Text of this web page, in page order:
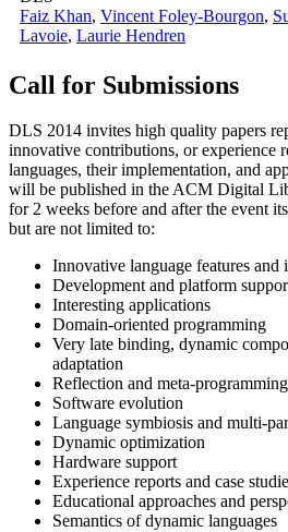
Faiz Khan, Vincent Foley-Bourgon,
Lavoie, Laurie Hendren
Call for Submissions
DLS 2014 invites high quality papers
innovative contributions, or experience
languages, their implementation, and
will be published in the ACM Digital
for 2 weeks before and after the event
but are not limited to:
Innovative language features and
Development and platform
Interesting applications
Domain-oriented programming
Very late binding, dynamic
adaptation
Reflection and meta-programming
Software evolution
Language symbiosis and multi-
Dynamic optimization
Hardware support
Experience reports and case
Educational approaches and
Semantics of dynamic languages